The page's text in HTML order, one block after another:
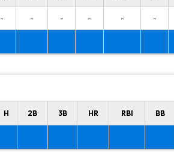
- - - - - -
H 2B 3B HR RBI BB